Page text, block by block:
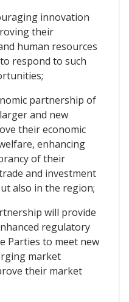
innovation
their
human resources
respond to such
partnership of
and new
their economic
enhancing
of their
and investment
also in the region;
will provide
regulatory
Parties to meet new
market
their market